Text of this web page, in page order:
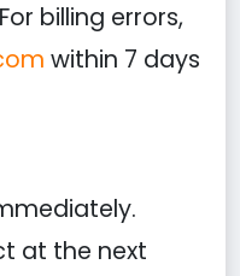
billing errors,
within 7 days
at the next